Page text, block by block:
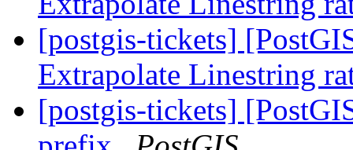
[postgis-tickets]
Extrapolate Linestring
[postgis-tickets]